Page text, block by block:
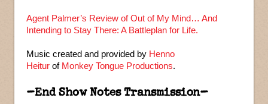
Agent Palmer’s Review of Out of My Mind… And
Intending to Stay There: A Battleplan for Life.
Music created and provided by Henno
Heitur of Monkey Tongue Productions.
–End Show Notes Transmission–